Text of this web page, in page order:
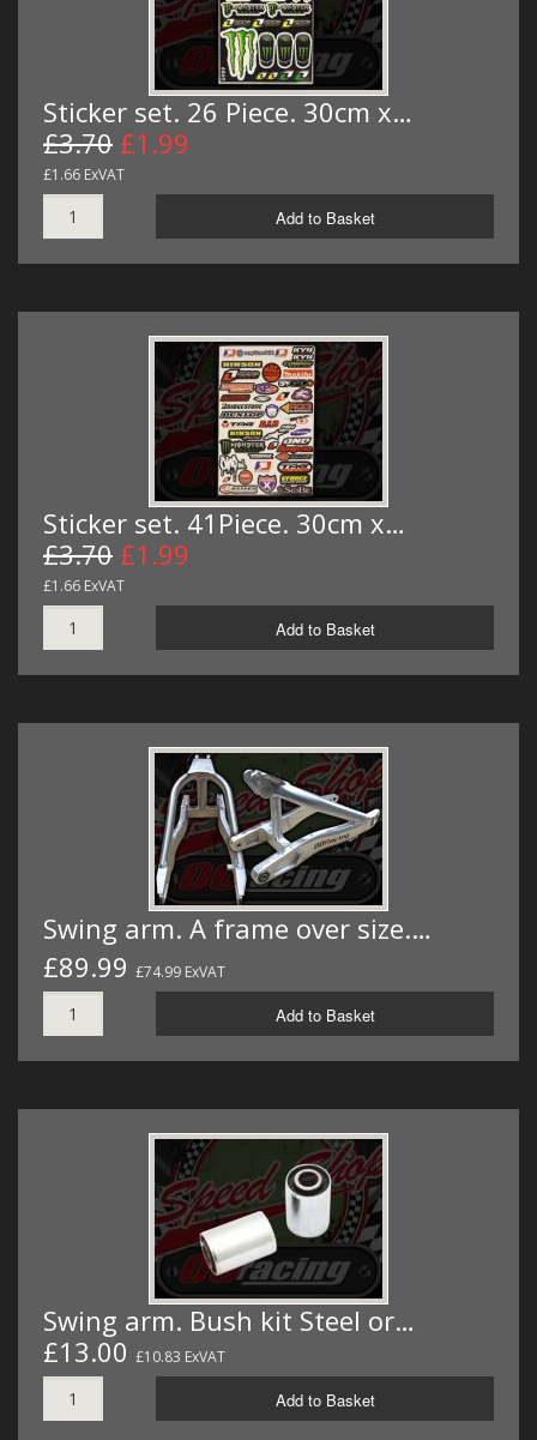
Sticker set. 26 Piece. 30cm x…
£3.70 £1.99
£1.66 ExVAT
Add to Basket
Sticker set. 41Piece. 30cm x…
£3.70 £1.99
£1.66 ExVAT
Add to Basket
Swing arm. A frame over size.…
£89.99 £74.99 ExVAT
Add to Basket
Swing arm. Bush kit Steel or…
£13.00 £10.83 ExVAT
Add to Basket